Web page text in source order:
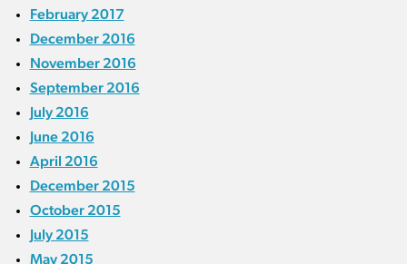
February 2017
December 2016
November 2016
September 2016
July 2016
June 2016
April 2016
December 2015
October 2015
July 2015
May 2015